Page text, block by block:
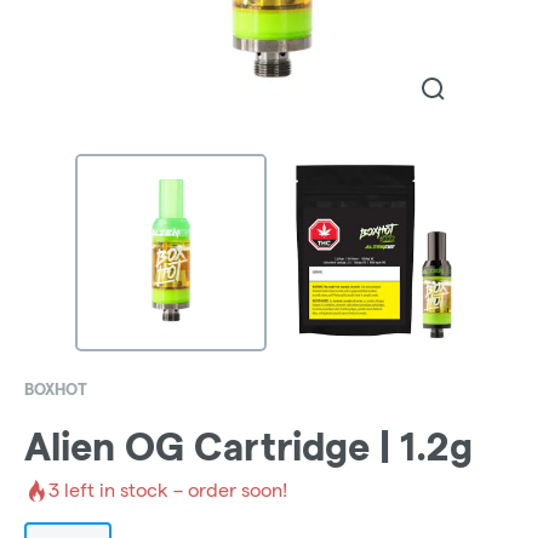
BOXHOT
Alien OG Cartridge | 1.2g
3 left in stock – order soon!